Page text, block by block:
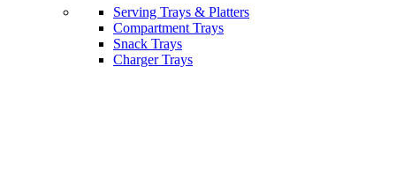
Serving Trays & Platters
Compartment Trays
Snack Trays
Charger Trays